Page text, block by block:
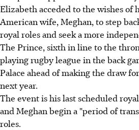
Elizabeth acceded to the wishes of
American wife, Meghan, to step
royal roles and seek a more
The Prince, sixth in line to the
playing rugby league in the back
Palace ahead of making the draw
next year.
The event is his last scheduled
and Meghan begin a "period of
roles.